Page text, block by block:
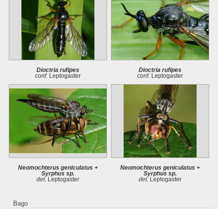
Dioctria rufipes
conf. Leptogaster
Dioctria rufipes
conf. Leptogaster
Neomochterus geniculatus +
Syrphus sp.
det.
Leptogaster
Neomochterus geniculatus +
Syrphus sp.
det.
Leptogaster
Bago